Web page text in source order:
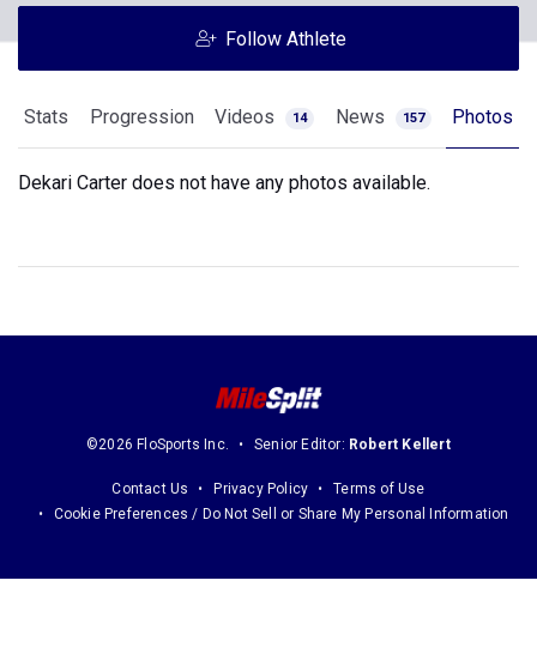
Follow Athlete
Stats Progression Videos 14 News 157 Photos
Dekari Carter does not have any photos available.
©2026 FloSports Inc. Senior Editor: Robert Kellert
Contact Us Privacy Policy
Terms of Use
Cookie Preferences / Do Not Sell or Share My Personal Information